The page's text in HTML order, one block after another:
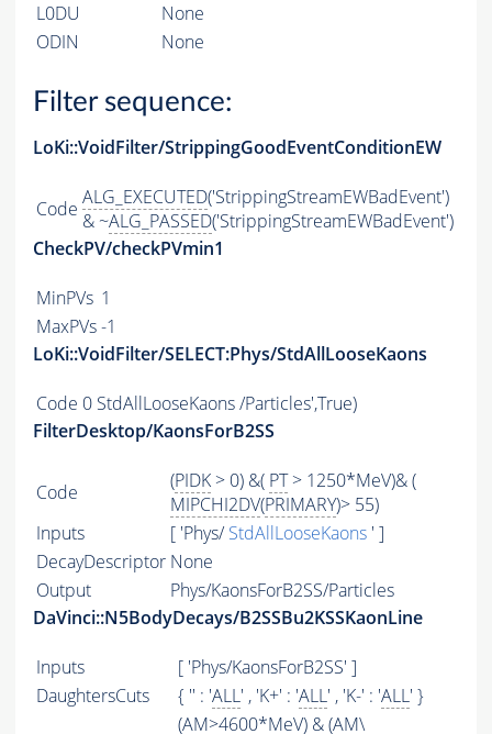
L0DU
None
ODIN
None
Filter sequence:
LoKi::VoidFilter/StrippingGoodEventConditionEW
Code ALG_EXECUTED('StrippingStreamEWBadEvent')
& ~ALG_PASSED('StrippingStreamEWBadEvent')
CheckPV/checkPVmin1
MinPVs 1
MaxPVs-1
LoKi::VoidFilter/SELECT:Phys/StdAllLooseKaons
Code 0 StdAllLooseKaons /Particles',True)
FilterDesktop/KaonsForB2SS
Code (PIDK > 0) &( PT> 1250*MeV)& (
MIPCHI2DV(PRIMARY)> 55)
Inputs
[ 'Phys/StdAllLooseKaons ' ]
DecayDescriptor None
Output
Phys/KaonsForB2SS/Particles
DaVinci::N5BodyDecays/B2SSBu2KSSKaonLine
Inputs
[ 'Phys/KaonsForB2SS' ]
DaughtersCuts
{ '' : 'ALL' , 'K+' : 'ALL' , 'K-' : 'ALL' }
(AM>4600*MeV) & (AM\